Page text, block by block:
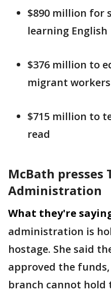
$890 million for
learning English
$376 million to
migrant workers
$715 million to
read
McBath presses
Administration
What they're
administration is
hostage. She said
approved the
branch cannot hold